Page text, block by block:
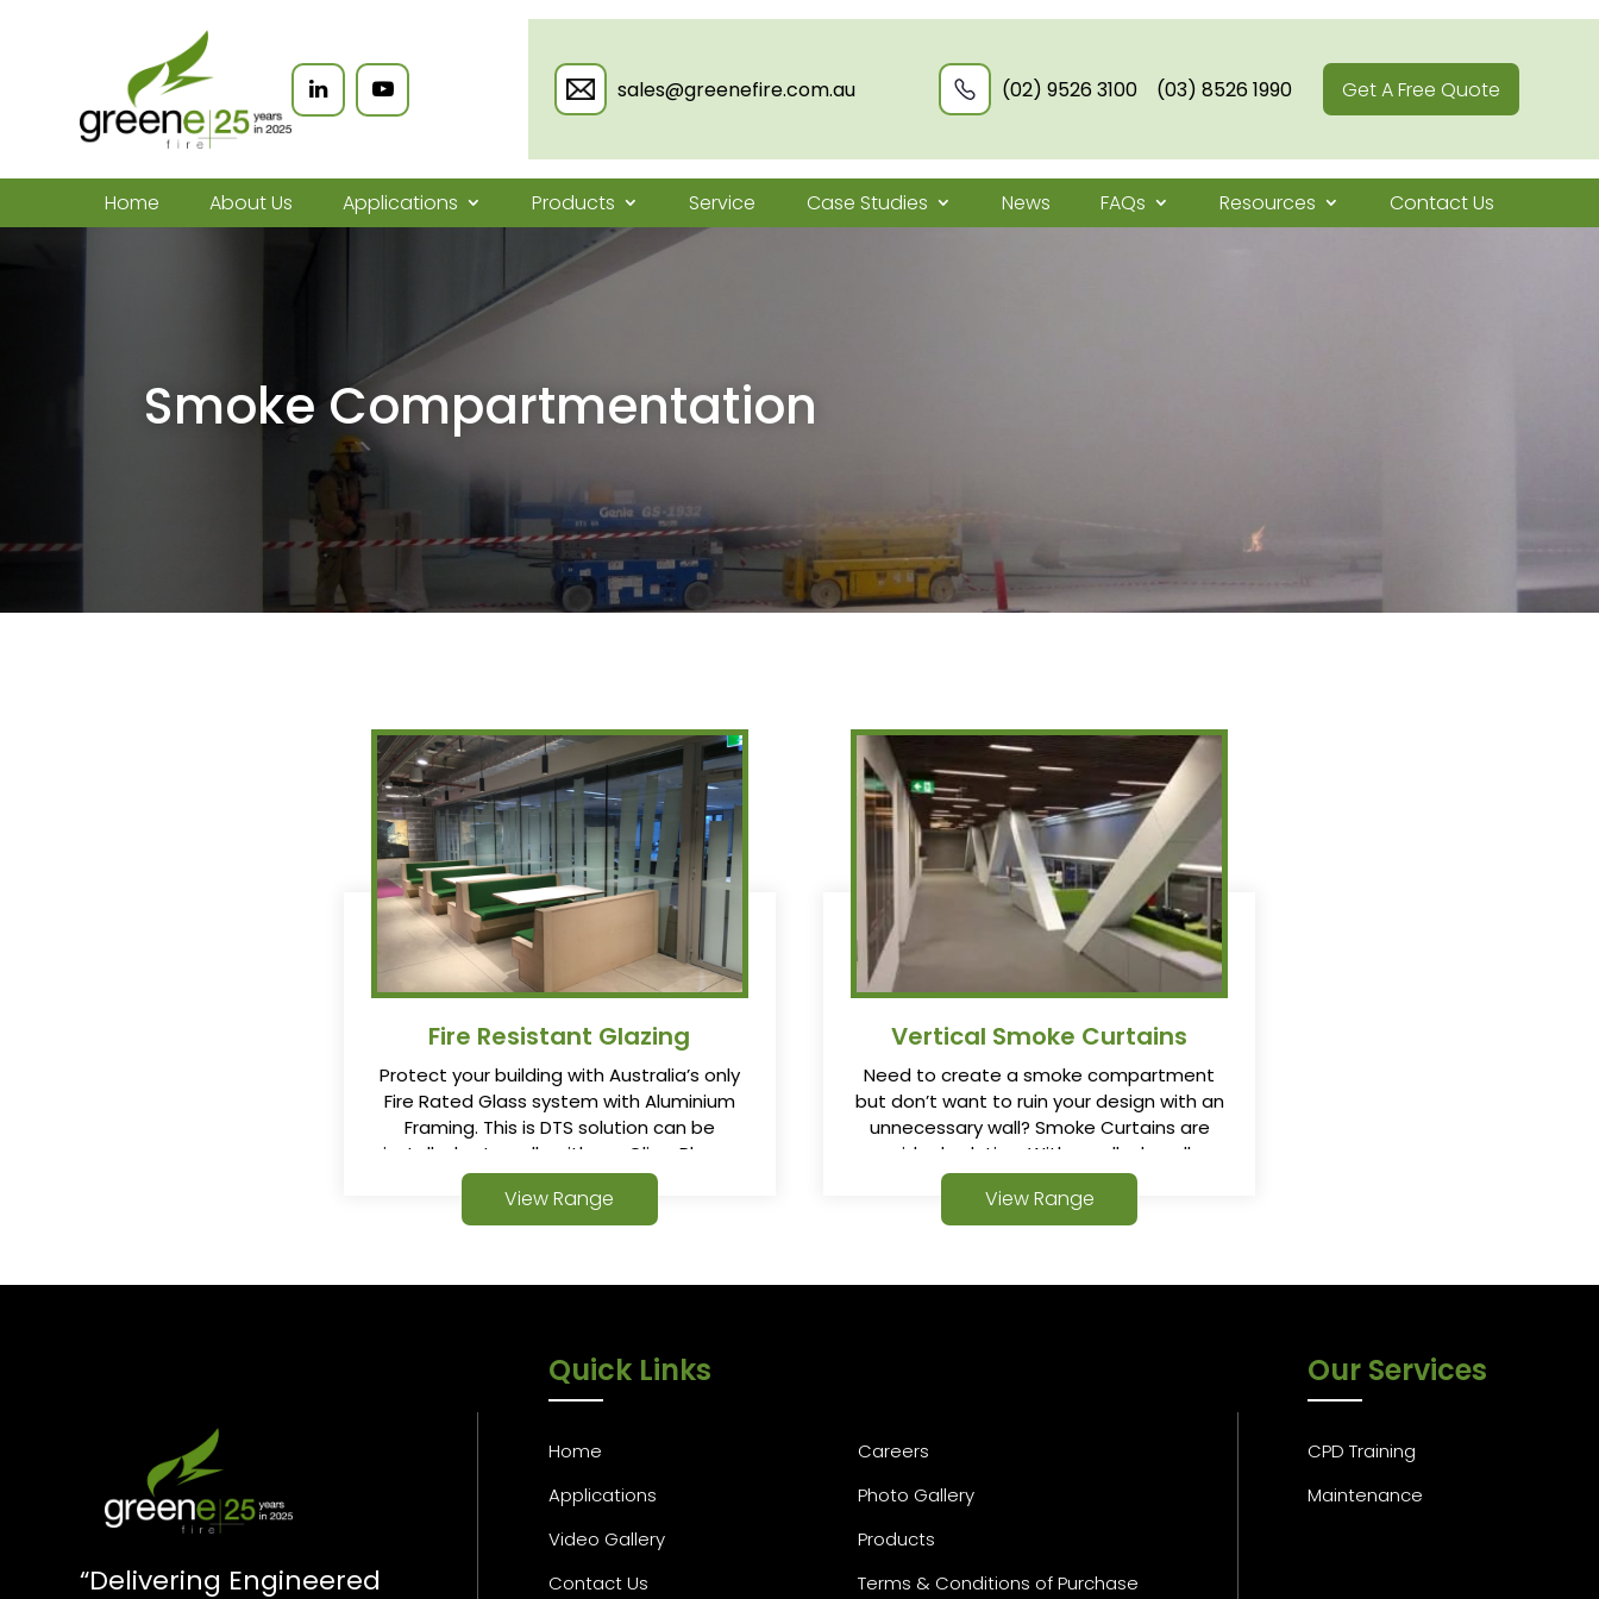
sales@greenefire.com.au (02) 9526 3100 (03) 8526 1990 Get A Free Quote
Home About Us Applications Products Service Case Studies News FAQs Resources Contact Us
Smoke Compartmentation
Fire Resistant Glazing
Protect your building with Australia’s only
Fire Rated Glass system with Aluminium
Framing. This is DTS solution can be
installed externally with our ClimaPlus or
Internally to make Glass Walled Fire Stairs.
View Range
Vertical Smoke Curtains
Need to create a smoke compartment
but don’t want to ruin your design with an
unnecessary wall? Smoke Curtains are
your ideal solution. With small a headbox
and guide-less deployment, The
SmokeStop range of smoke curtains is
ideal for any situation.
View Range
“Delivering Engineered
Quick Links
Home
Careers
Applications
Photo Gallery
Video Gallery
Products
Contact Us
Terms & Conditions of Purchase
Our Services
CPD Training
Maintenance